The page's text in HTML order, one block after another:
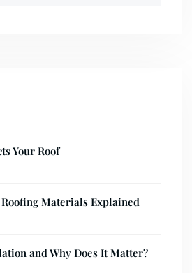
Your Roof
Materials Explained
and Why Does It Matter?